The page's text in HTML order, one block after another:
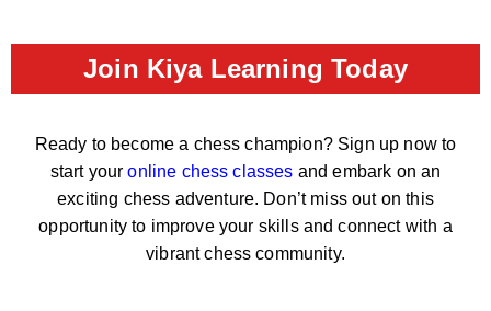
Join Kiya Learning Today
Ready to become a chess champion? Sign up now to
start youronline chess classes and embark on an
exciting chess adventure. Don’t miss out on this
opportunity to improve your skills and connect with a
vibrant chess community.